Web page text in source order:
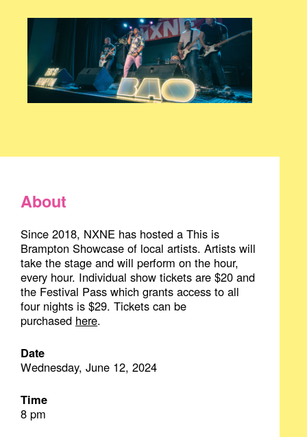
About
Since 2018, NXNE has hosted a This is
Brampton Showcase of local artists. Artists will
take the stage and will perform on the hour,
every hour. Individual show tickets are $20 and
the Festival Pass which grants access to all
four nights is $29. Tickets can be
purchased here.
Date
Wednesday, June 12, 2024
Time
8 pm